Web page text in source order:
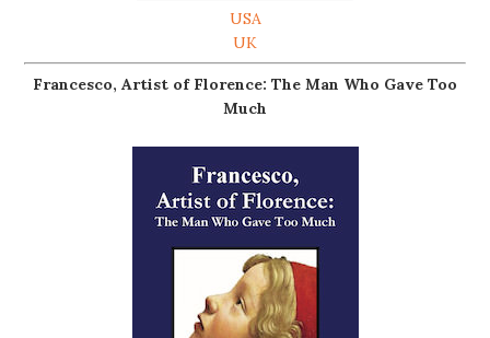
USA
UK
Francesco, Artist of Florence: The Man Who Gave Too
Much